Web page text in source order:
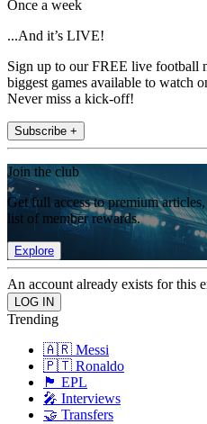
Once a week
...And it’s LIVE!
Sign up to our FREE live football
biggest games available to watch
Never miss a kick-off!
Subscribe +
Join the club
Get full access to premium
list of member rewards.
Explore
An account already exists for this
Trending
🇦🇷 Messi
🇵🇹 Ronaldo
🏴󠁧󠁢󠁥󠁮󠁧󠁿 EPL
🎤 Interviews
🤝 Transfers